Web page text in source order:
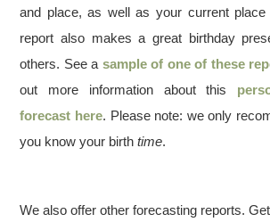
and place, as well as your current place
report also makes a great birthday
others. See a sample of one of these
out more information about this
forecast here. Please note: we only
you know your birthtime.
We also offer other forecasting reports.